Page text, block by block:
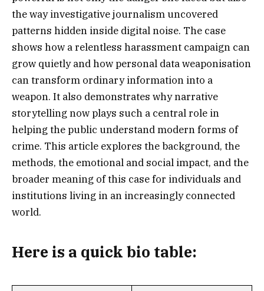
the way investigative journalism uncovered
patterns hidden inside digital noise. The case
shows how a relentless harassment campaign can
grow quietly and how personal data weaponisation
can transform ordinary information into a
weapon. It also demonstrates why narrative
storytelling now plays such a central role in
helping the public understand modern forms of
crime. This article explores the background, the
methods, the emotional and social impact, and the
broader meaning of this case for individuals and
institutions living in an increasingly connected
world.
Here is a quick bio table: